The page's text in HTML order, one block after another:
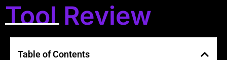
Tool Review
Table of Contents